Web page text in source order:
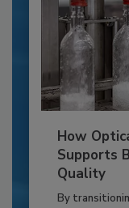
How
Supports
Quality
By